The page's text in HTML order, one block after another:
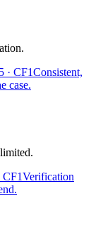
· CF1Consistent,
case.
CF1Verification